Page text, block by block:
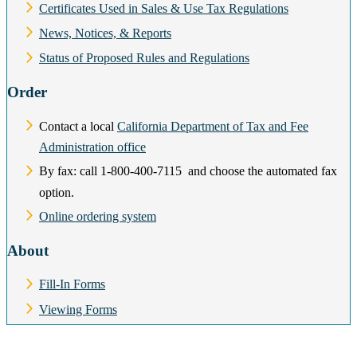
Certificates Used in Sales & Use Tax Regulations
News, Notices, & Reports
Status of Proposed Rules and Regulations
Order
Contact a local California Department of Tax and Fee
Administration office
By fax: call 1‑800‑400‑7115 and choose the automated fax
option.
Online ordering system
About
Fill-In Forms
Viewing Forms